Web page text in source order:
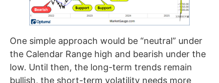
One simple approach would be “neutral” under
the Calendar Range high and bearish under the
low. Until then, the long-term trends remain
bullish, the short-term volatility needs more